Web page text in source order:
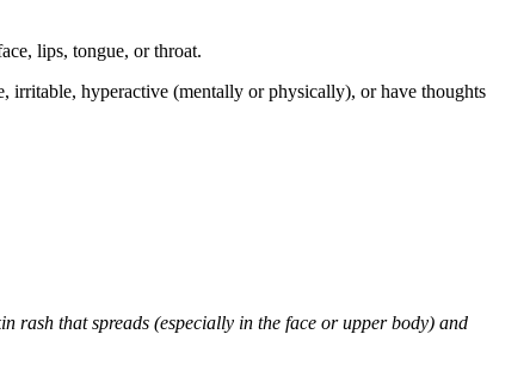
lips, tongue, or throat.
irritable, hyperactive (mentally or physically), or have thoughts
rash that spreads (especially in the face or upper body) and